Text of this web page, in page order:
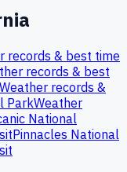
records & best time
records & best
Weather records &
ParkWeather
National
Pinnacles National